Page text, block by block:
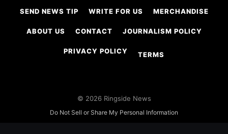
SEND NEWS TIP WRITE FOR US MERCHANDISE
ABOUT US CONTACT JOURNALISM POLICY
PRIVACY POLICY TERMS
© 2026 Ringside News
Do Not Sell or Share My Personal Information